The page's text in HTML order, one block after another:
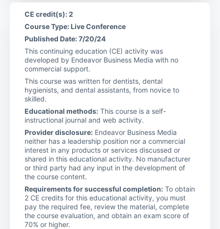
CE credit(s): 2
Course Type: Live Conference
Published Date: 7/20/24
This continuing education (CE) activity was
developed by Endeavor Business Media with no
commercial support.
This course was written for dentists, dental
hygienists, and dental assistants, from novice to
skilled.
Educational methods: This course is a self-
instructional journal and web activity.
Provider disclosure: Endeavor Business Media
neither has a leadership position nor a commercial
interest in any products or services discussed or
shared in this educational activity. No manufacturer
or third party had any input in the development of
the course content.
Requirements for successful completion: To obtain
2 CE credits for this educational activity, you must
pay the required fee, review the material, complete
the course evaluation, and obtain an exam score of
70% or higher.